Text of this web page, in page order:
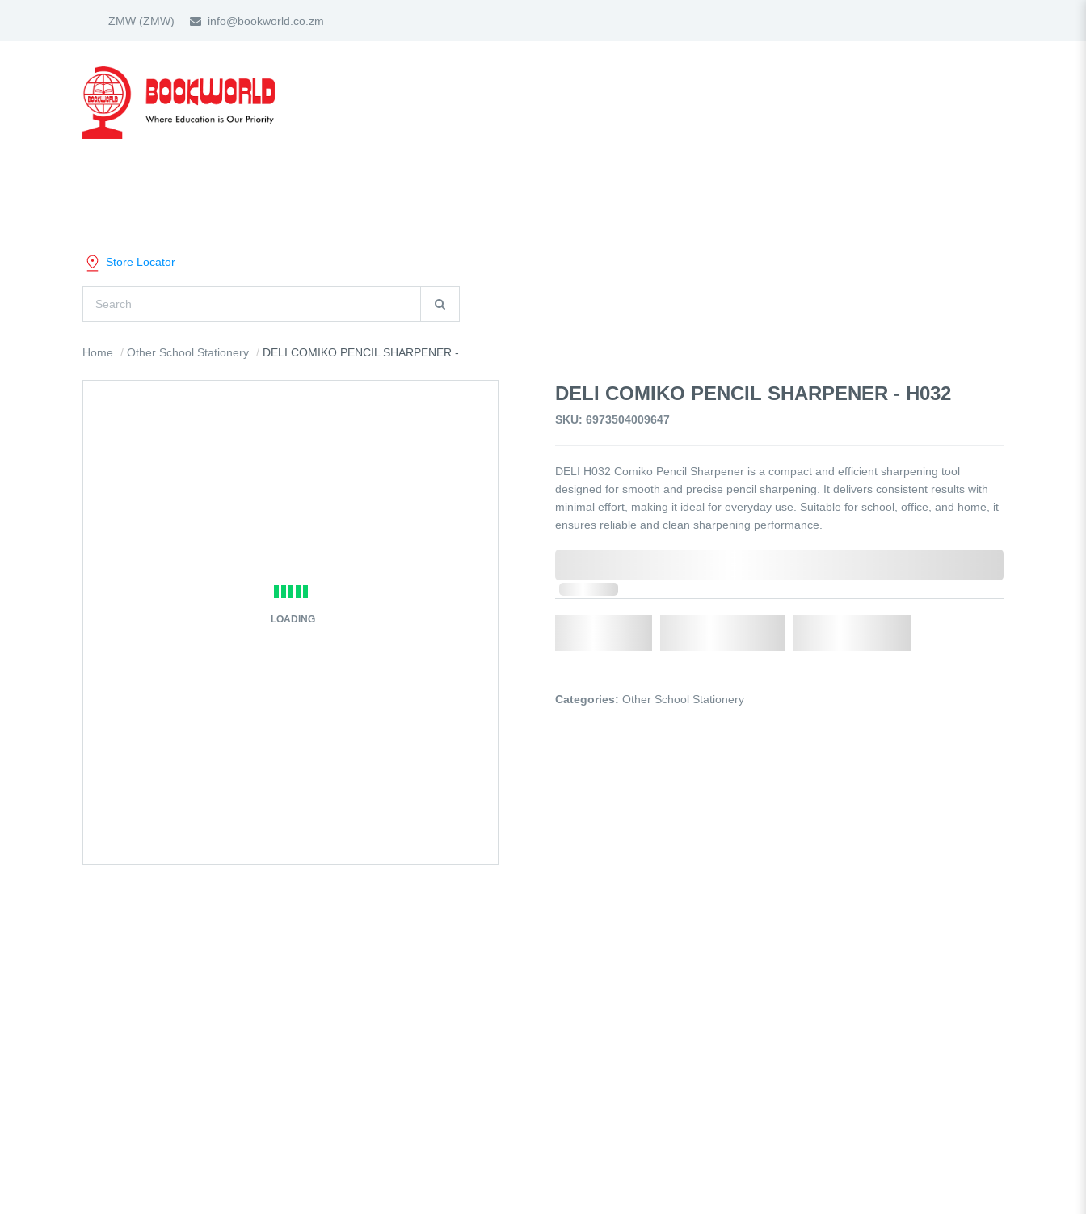
ZMW (ZMW) info@bookworld.co.zm
Store Locator
Home Other School Stationery DELI COMIKO PENCIL SHARPENER - H032
LOADING
DELI COMIKO PENCIL SHARPENER - H032
SKU: 6973504009647
DELI H032 Comiko Pencil Sharpener is a compact and efficient sharpening tool
designed for smooth and precise pencil sharpening. It delivers consistent results with
minimal effort, making it ideal for everyday use. Suitable for school, office, and home, it
ensures reliable and clean sharpening performance.
In Stock
Categories: Other School Stationery